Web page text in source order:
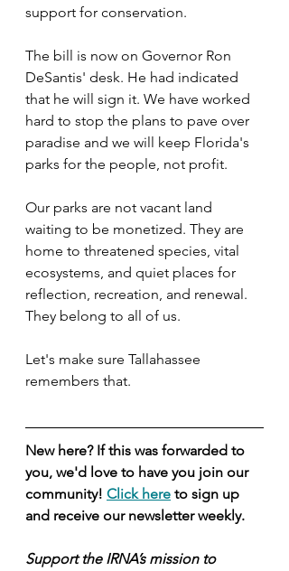
support for conservation.
The bill is now on Governor Ron
DeSantis' desk. He had indicated
that he will sign it. We have worked
hard to stop the plans to pave over
paradise and we will keep Florida's
parks for the people, not profit.
Our parks are not vacant land
waiting to be monetized. They are
home to threatened species, vital
ecosystems, and quiet places for
reflection, recreation, and renewal.
They belong to all of us.
Let's make sure Tallahassee
remembers that.
New here? If this was forwarded to
you, we'd love to have you join our
community! Click here to sign up
and receive our newsletter weekly.
Support the IRNA’s mission to